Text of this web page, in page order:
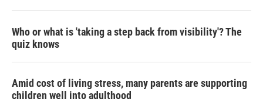
Who or what is 'taking a step back from visibility'? The
quiz knows
Amid cost of living stress, many parents are supporting
children well into adulthood